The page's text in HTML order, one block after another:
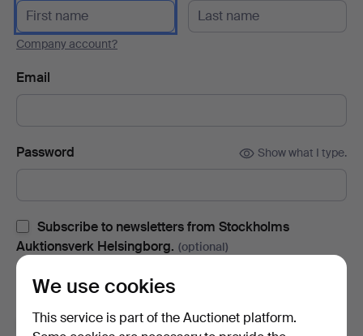
Company account?
Email
Password Show what I type.
Subscribe to newsletters from Stockholms
Auktionsverk Helsingborg. (optional)
change your mind, you can easily unsubscribe.
Subscribe to newsletters from Auctionet and
We use cookies
This service is part of the Auctionet platform.